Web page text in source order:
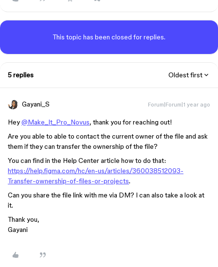
This topic has been closed for replies.
5 replies Oldest first
Gayani_S Forum|Forum|1 year ago
Hey@Make_It_Pro_Novus, thank you for reaching out!
Are you able to able to contact the current owner of the file and ask
them if they can transfer the ownership of the file?
You can find in the Help Center article how to do that:
https://help.figma.com/hc/en-us/articles/360038512093-
Transfer-ownership-of-files-or-projects.
Can you share the file link with me via DM? I can also take a look at
it.
Thank you,
Gayani